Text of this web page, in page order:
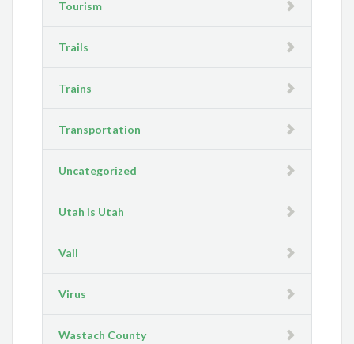
Tourism
Trails
Trains
Transportation
Uncategorized
Utah is Utah
Vail
Virus
Wastach County